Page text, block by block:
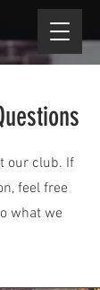
our club. If
feel free
what we